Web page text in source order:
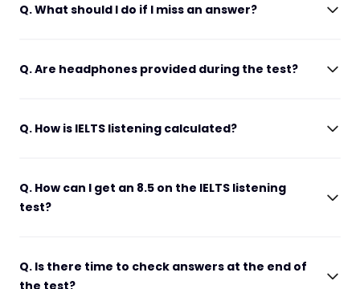
Q. What should I do if I miss an answer?
Q. Are headphones provided during the test?
Q. How is IELTS listening calculated?
Q. How can I get an 8.5 on the IELTS listening
test?
Q. Is there time to check answers at the end of
the test?